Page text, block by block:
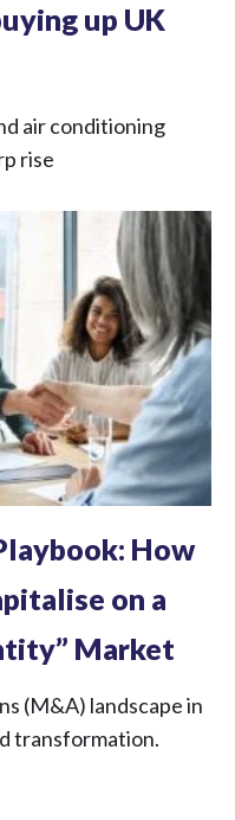
up UK
air conditioning
rise
How
on a
Market
(M&A) landscape in
transformation.